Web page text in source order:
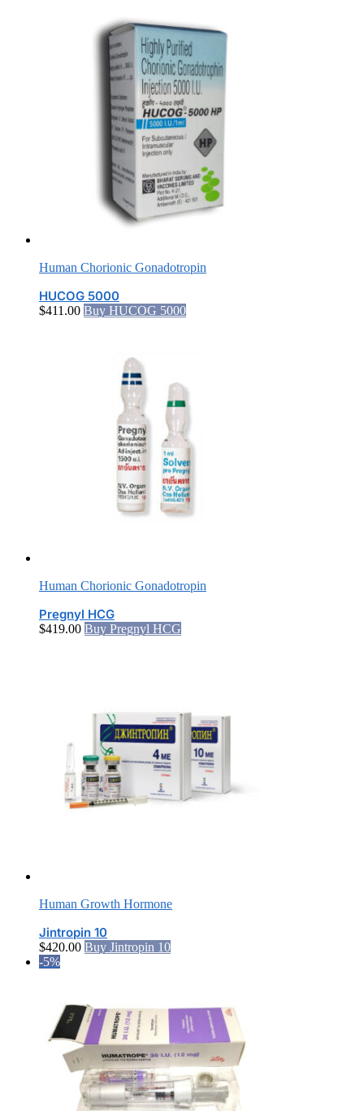
Human Chorionic Gonadotropin
HUCOG 5000
$411.00 Buy HUCOG 5000
Human Chorionic Gonadotropin
Pregnyl HCG
$419.00 Buy Pregnyl HCG
Human Growth Hormone
Jintropin 10
$420.00 Buy Jintropin 10
-5%